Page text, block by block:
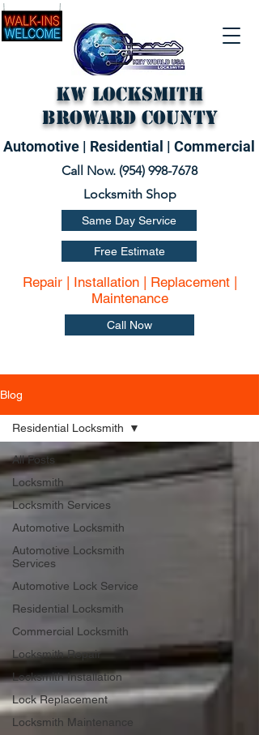
Call Now. (954) 998-7678
KW Locksmith
Broward County
Automotive | Residential | Commercial
Same Day Service
Free Estimate
Repair | Installation | Replacement |
Maintenance
Call Now
Locksmith Shop
Blog
All Posts
Locksmith
Locksmith Services
Automotive Locksmith
Automotive Locksmith
Services
Automotive Lock Service
Residential Locksmith
Commercial Locksmith
Locksmith Repair
Locksmith Installation
Lock Replacement
Locksmith Maintenance
Residential Locksmith